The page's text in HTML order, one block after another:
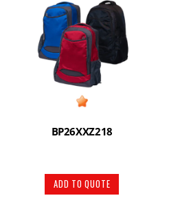
BP26XXZ218
ADD TO QUOTE